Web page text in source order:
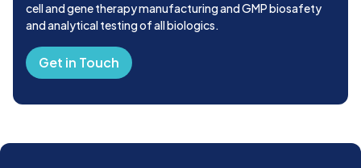
cell and gene therapy manufacturing and GMP biosafety
and analytical testing of all biologics.
Get in Touch